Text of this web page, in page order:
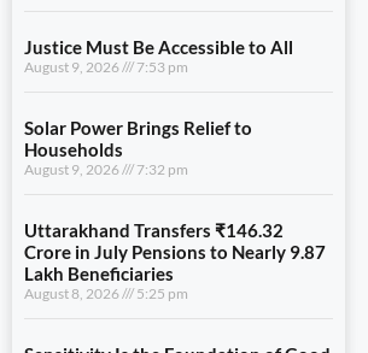
Justice Must Be Accessible to All
August 9, 2026 7:53 pm
Solar Power Brings Relief to
Households
August 9, 2026 7:32 pm
Uttarakhand Transfers ₹146.32
Crore in July Pensions to Nearly 9.87
Lakh Beneficiaries
August 8, 2026 5:25 pm